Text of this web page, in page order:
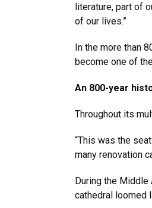
literature, part of
of our lives.”
In the more than
become one of
An 800-year
Throughout its
“This was the
many renovation
During the
cathedral loomed